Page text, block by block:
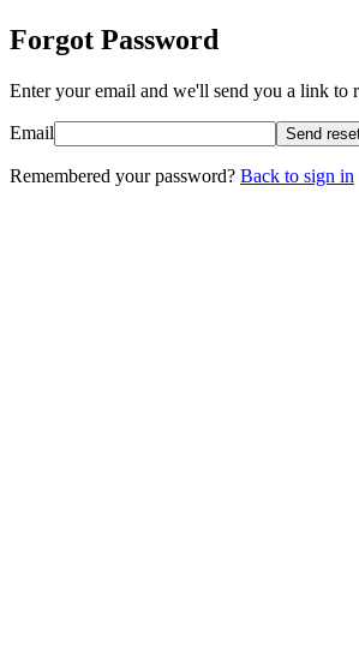
Forgot Password
Enter your email and we'll send you a link to
Email Send
Remembered your password? Back to sign in